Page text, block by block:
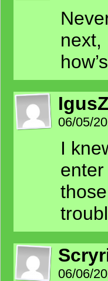
next,
06/05/
I
06/06/